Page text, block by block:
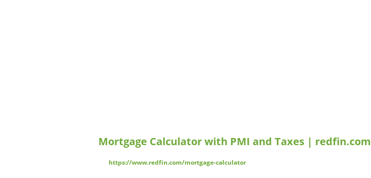
Mortgage Calculator with PMI and Taxes | redfin.com
https://www.redfin.com/mortgage-calculator